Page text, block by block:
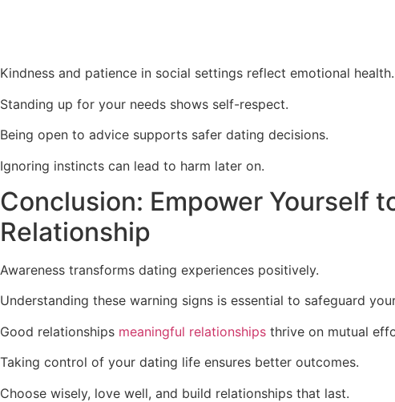
Kindness and patience in social settings reflect emotional health.
Standing up for your needs shows self-respect.
Being open to advice supports safer dating decisions.
Ignoring instincts can lead to harm later on.
Conclusion: Empower Yourself
Relationship
Awareness transforms dating experiences positively.
Understanding these warning signs is essential to safeguard
Good relationships meaningful relationships thrive on mutual
Taking control of your dating life ensures better outcomes.
Choose wisely, love well, and build relationships that last.